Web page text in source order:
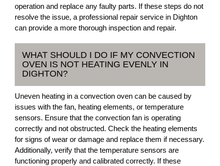
operation and replace any faulty parts. If these steps do not
resolve the issue, a professional repair service in Dighton
can provide a more thorough inspection and repair.
WHAT SHOULD I DO IF MY CONVECTION
OVEN IS NOT HEATING EVENLY IN
DIGHTON?
Uneven heating in a convection oven can be caused by
issues with the fan, heating elements, or temperature
sensors. Ensure that the convection fan is operating
correctly and not obstructed. Check the heating elements
for signs of wear or damage and replace them if necessary.
Additionally, verify that the temperature sensors are
functioning properly and calibrated correctly. If these